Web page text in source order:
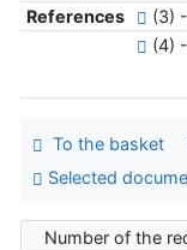
References
(3)
(4)
To the basket
Selected
Number of the